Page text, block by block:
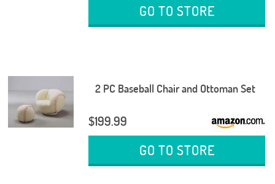
GO TO STORE
2 PC Baseball Chair and Ottoman Set
$199.99
GO TO STORE